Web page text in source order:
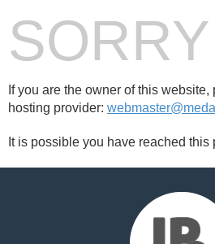
If you are the owner of this
hosting provider:
It is possible you have reached this